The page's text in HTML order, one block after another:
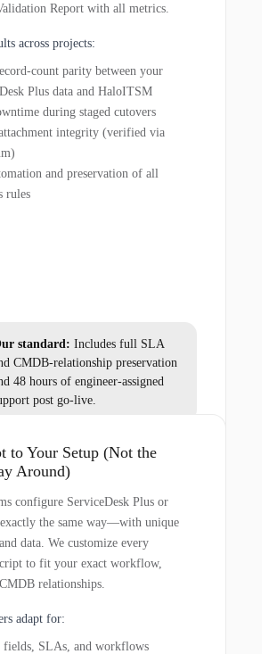
Report with all metrics.
across projects:
count parity between your
Plus data and HaloITSM
during staged cutovers
integrity (verified via
and preservation of all
rules
standard: Includes full SLA
CMDB-relationship preservation
48 hours of engineer-assigned
post go-live.
to Your Setup (Not the
Around)
configure ServiceDesk Plus or
the same way—with unique
data. We customize every
to fit your exact workflow,
relationships.
adapt for:
fields, SLAs, and workflows